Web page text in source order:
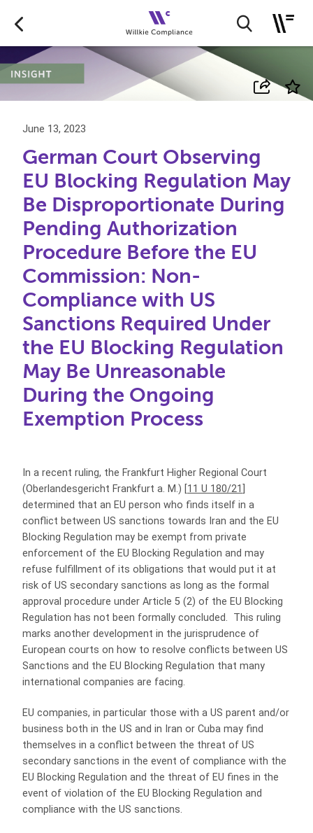
June 13, 2023
German Court Observing
EU Blocking Regulation May
Be Disproportionate During
Pending Authorization
Procedure Before the EU
Commission: Non-
Compliance with US
Sanctions Required Under
the EU Blocking Regulation
May Be Unreasonable
During the Ongoing
Exemption Process
In a recent ruling, the Frankfurt Higher Regional Court
(Oberlandesgericht Frankfurt a. M.) [ 11 U 180/21
determined that an EU person who finds itself in a
conflict between US sanctions towards Iran and the EU
Blocking Regulation may be exempt from private
enforcement of the EU Blocking Regulation and may
refuse fulfillment of its obligations that would put it at
risk of US secondary sanctions as long as the formal
approval procedure under Article 5 (2) of the EU Blocking
Regulation has not been formally concluded. This ruling
marks another development in the jurisprudence of
European courts on how to resolve conflicts between US
Sanctions and the EU Blocking Regulation that many
international companies are facing.
EU companies, in particular those with a US parent and/or
business both in the US and in Iran or Cuba may find
themselves in a conflict between the threat of US
secondary sanctions in the event of compliance with the
EU Blocking Regulation and the threat of EU fines in the
event of violation of the EU Blocking Regulation and
compliance with the US sanctions.